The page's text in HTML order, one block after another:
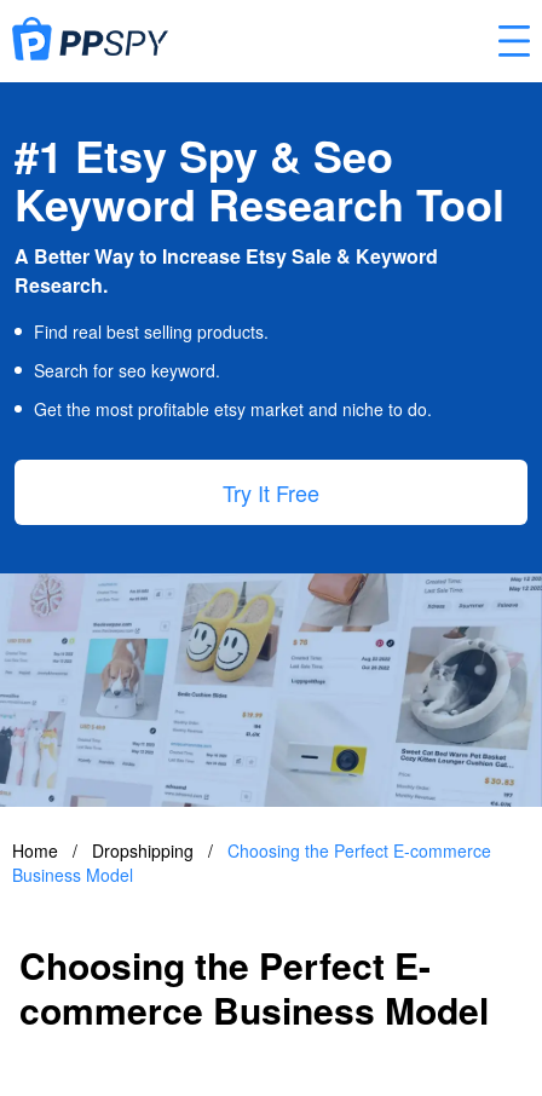
#1 Etsy Spy & Seo
Keyword Research Tool
A Better Way to Increase Etsy Sale & Keyword
Research.
Find real best selling products.
Search for seo keyword.
Get the most profitable etsy market and niche to do.
Try It Free
Home / Dropshipping / Choosing the Perfect E-commerce
Business Model
Choosing the Perfect E-
commerce Business Model